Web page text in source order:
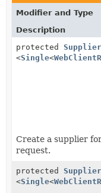
Modifier and Type
Description
protected Supplier
<Single<
Create a supplier
request.
protected Supplier
<Single<